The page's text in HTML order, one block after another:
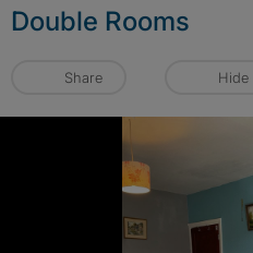
Double Rooms
Share Hide